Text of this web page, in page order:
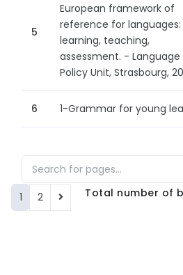
5
European framework of
reference for languages:
learning, teaching,
assessment. - Language
Policy Unit, Strasbourg,
6 1-Grammar for young
1 2 Total number of